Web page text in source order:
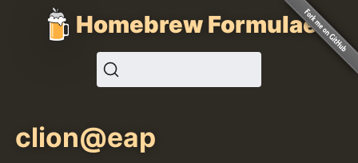
Homebrew Formulae
clion@eap